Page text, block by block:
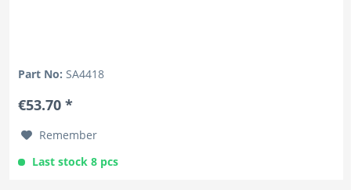
Part No:SA4418
€53.70 *
Remember
Last stock 8 pcs